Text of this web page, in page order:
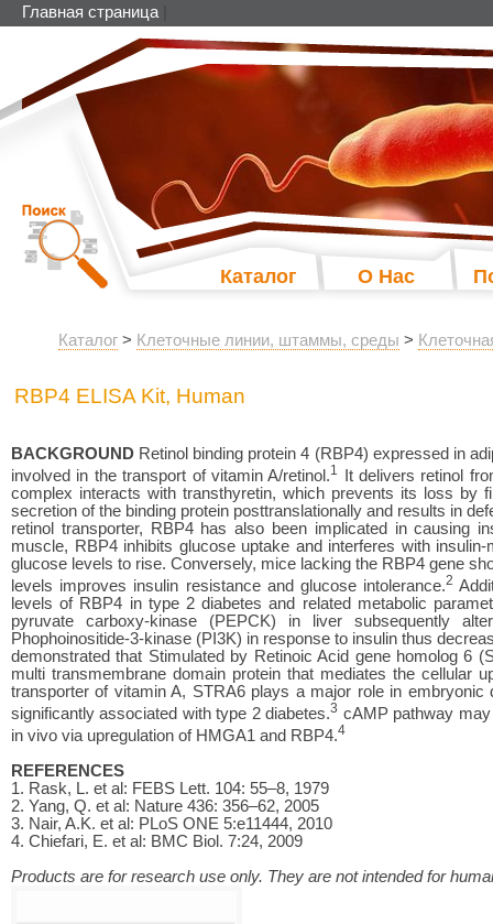
Главная страница
Каталог О Нас
Каталог > Клеточные линии, штаммы, среды >
RBP4 ELISA Kit, Human
BACKGROUND Retinol binding protein 4 (RBP4) expressed in
involved in the transport of vitamin A/retinol.1
It delivers retinol
complex interacts with transthyretin, which prevents its loss by
secretion of the binding protein posttranslationally and results in
retinol transporter, RBP4 has also been implicated in causing
muscle, RBP4 inhibits glucose uptake and interferes with
glucose levels to rise. Conversely, mice lacking the RBP4 gene
levels improves insulin resistance and glucose intolerance.2
levels of RBP4 in type 2 diabetes and related metabolic
pyruvate carboxy-kinase (PEPCK) in liver subsequently
Phophoinositide-3-kinase (PI3K) in response to insulin thus
demonstrated that Stimulated by Retinoic Acid gene homolog 6
multi transmembrane domain protein that mediates the cellular
transporter of vitamin A, STRA6 plays a major role in
significantly associated with type 2 diabetes.3 cAMP pathway
in vivo via upregulation of HMGA1 and RBP4.4
REFERENCES
1. Rask, L. et al: FEBS Lett. 104: 55–8, 1979
2. Yang, Q. et al: Nature 436: 356–62, 2005
3. Nair, A.K. et al: PLoS ONE 5:e11444, 2010
4. Chiefari, E. et al: BMC Biol. 7:24, 2009
Products are for research use only. They are not intended for